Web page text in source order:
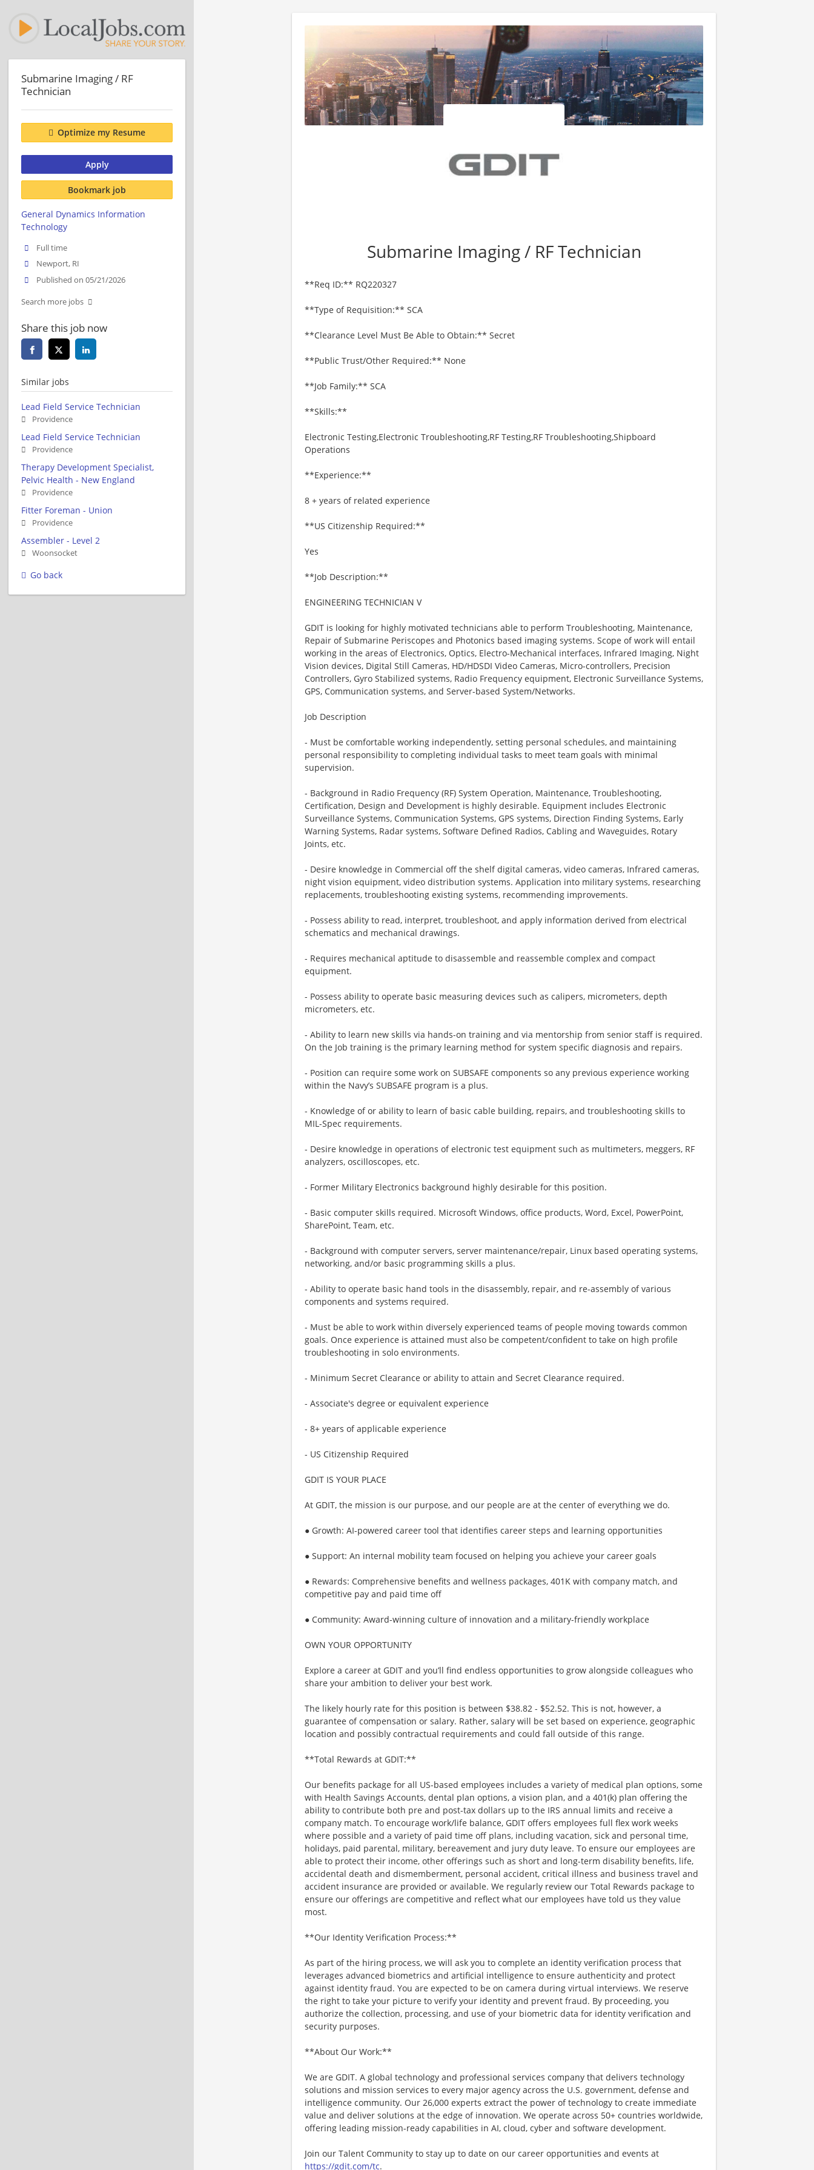
Submarine Imaging / RF Technician
**Req ID:** RQ220327
**Type of Requisition:** SCA
**Clearance Level Must Be Able to Obtain:** Secret
**Public Trust/Other Required:** None
**Job Family:** SCA
**Skills:**
Electronic Testing,Electronic Troubleshooting,RF Testing,RF Troubleshooting,Shipboard
Operations
**Experience:**
8 + years of related experience
**US Citizenship Required:**
Yes
**Job Description:**
ENGINEERING TECHNICIAN V
GDIT is looking for highly motivated technicians able to perform Troubleshooting, Maintenance,
Repair of Submarine Periscopes and Photonics based imaging systems. Scope of work will entail
working in the areas of Electronics, Optics, Electro-Mechanical interfaces, Infrared Imaging, Night
Vision devices, Digital Still Cameras, HD/HDSDI Video Cameras, Micro-controllers, Precision
Controllers, Gyro Stabilized systems, Radio Frequency equipment, Electronic Surveillance Systems,
GPS, Communication systems, and Server-based System/Networks.
Job Description
- Must be comfortable working independently, setting personal schedules, and maintaining
personal responsibility to completing individual tasks to meet team goals with minimal
supervision.
- Background in Radio Frequency (RF) System Operation, Maintenance, Troubleshooting,
Certification, Design and Development is highly desirable. Equipment includes Electronic
Surveillance Systems, Communication Systems, GPS systems, Direction Finding Systems, Early
Warning Systems, Radar systems, Software Defined Radios, Cabling and Waveguides, Rotary
Joints, etc.
- Desire knowledge in Commercial off the shelf digital cameras, video cameras, Infrared cameras,
night vision equipment, video distribution systems. Application into military systems, researching
replacements, troubleshooting existing systems, recommending improvements.
- Possess ability to read, interpret, troubleshoot, and apply information derived from electrical
schematics and mechanical drawings.
- Requires mechanical aptitude to disassemble and reassemble complex and compact
equipment.
- Possess ability to operate basic measuring devices such as calipers, micrometers, depth
micrometers, etc.
- Ability to learn new skills via hands-on training and via mentorship from senior staff is required.
On the Job training is the primary learning method for system specific diagnosis and repairs.
- Position can require some work on SUBSAFE components so any previous experience working
within the Navy’s SUBSAFE program is a plus.
- Knowledge of or ability to learn of basic cable building, repairs, and troubleshooting skills to
MIL-Spec requirements.
- Desire knowledge in operations of electronic test equipment such as multimeters, meggers, RF
analyzers, oscilloscopes, etc.
- Former Military Electronics background highly desirable for this position.
- Basic computer skills required. Microsoft Windows, office products, Word, Excel, PowerPoint,
SharePoint, Team, etc.
- Background with computer servers, server maintenance/repair, Linux based operating systems,
networking, and/or basic programming skills a plus.
- Ability to operate basic hand tools in the disassembly, repair, and re-assembly of various
components and systems required.
- Must be able to work within diversely experienced teams of people moving towards common
goals. Once experience is attained must also be competent/confident to take on high profile
troubleshooting in solo environments.
- Minimum Secret Clearance or ability to attain and Secret Clearance required.
- Associate's degree or equivalent experience
- 8+ years of applicable experience
- US Citizenship Required
GDIT IS YOUR PLACE
At GDIT, the mission is our purpose, and our people are at the center of everything we do.
● Growth: AI-powered career tool that identifies career steps and learning opportunities
● Support: An internal mobility team focused on helping you achieve your career goals
● Rewards: Comprehensive benefits and wellness packages, 401K with company match, and
competitive pay and paid time off
● Community: Award-winning culture of innovation and a military-friendly workplace
OWN YOUR OPPORTUNITY
Explore a career at GDIT and you’ll find endless opportunities to grow alongside colleagues who
share your ambition to deliver your best work.
The likely hourly rate for this position is between $38.82 - $52.52. This is not, however, a
guarantee of compensation or salary. Rather, salary will be set based on experience, geographic
location and possibly contractual requirements and could fall outside of this range.
**Total Rewards at GDIT:**
Our benefits package for all US-based employees includes a variety of medical plan options, some
with Health Savings Accounts, dental plan options, a vision plan, and a 401(k) plan offering the
ability to contribute both pre and post-tax dollars up to the IRS annual limits and receive a
company match. To encourage work/life balance, GDIT offers employees full flex work weeks
where possible and a variety of paid time off plans, including vacation, sick and personal time,
holidays, paid parental, military, bereavement and jury duty leave. To ensure our employees are
able to protect their income, other offerings such as short and long-term disability benefits, life,
accidental death and dismemberment, personal accident, critical illness and business travel and
accident insurance are provided or available. We regularly review our Total Rewards package to
ensure our offerings are competitive and reflect what our employees have told us they value
most.
**Our Identity Verification Process:**
As part of the hiring process, we will ask you to complete an identity verification process that
leverages advanced biometrics and artificial intelligence to ensure authenticity and protect
against identity fraud. You are expected to be on camera during virtual interviews. We reserve
the right to take your picture to verify your identity and prevent fraud. By proceeding, you
authorize the collection, processing, and use of your biometric data for identity verification and
security purposes.
**About Our Work:**
We are GDIT. A global technology and professional services company that delivers technology
solutions and mission services to every major agency across the U.S. government, defense and
intelligence community. Our 26,000 experts extract the power of technology to create immediate
value and deliver solutions at the edge of innovation. We operate across 50+ countries worldwide,
offering leading mission-ready capabilities in AI, cloud, cyber and software development.
Join our Talent Community to stay up to date on our career opportunities and events at
https://gdit.com/tc.
Submarine Imaging / RF
Technician
Optimize my Resume
Apply
Bookmark job
General Dynamics Information
Technology
Full time
Newport, RI
Published on 05/21/2026
Search more jobs
Share this job now
Similar jobs
Lead Field Service Technician
Providence
Lead Field Service Technician
Providence
Therapy Development Specialist,
Pelvic Health - New England
Providence
Fitter Foreman - Union
Providence
Assembler - Level 2
Woonsocket
Go back